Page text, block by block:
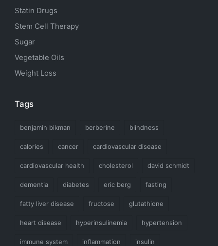
Statin Drugs
Stem Cell Therapy
Sugar
Vegetable Oils
Weight Loss
Tags
benjamin bikman berberine blindness
calories cancer cardiovascular disease
cardiovascular health cholesterol david schmidt
dementia diabetes eric berg fasting
fatty liver disease fructose glutathione
heart disease hyperinsulinemia hypertension
immune system inflammation insulin